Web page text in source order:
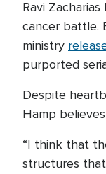
Ravi
cancer battle.
ministry
purported
Despite
Hamp
“I think that
structures